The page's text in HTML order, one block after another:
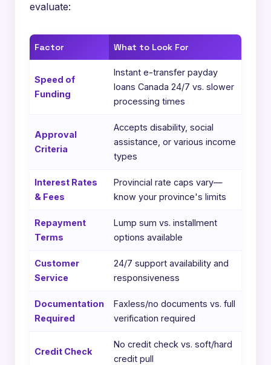
evaluate:
Factor What to Look For
Speed of
Funding
Instant e-transfer payday
loans Canada 24/7 vs. slower
processing times
Approval
Criteria
Accepts disability, social
assistance, or various income
types
Interest Rates
& Fees
Provincial rate caps vary—
know your province's limits
Repayment
Terms
Lump sum vs. installment
options available
Customer
Service
24/7 support availability and
responsiveness
Documentation
Required
Faxless/no documents vs. full
verification required
Credit Check
No credit check vs. soft/hard
credit pull